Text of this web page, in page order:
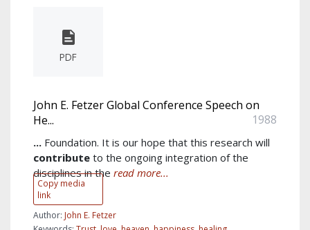
PDF
Copy media
link
John E. Fetzer Global Conference Speech on
He...
1988
... Foundation. It is our hope that this research will
contribute to the ongoing integration of the
disciplines in the read more...
Author: John E. Fetzer